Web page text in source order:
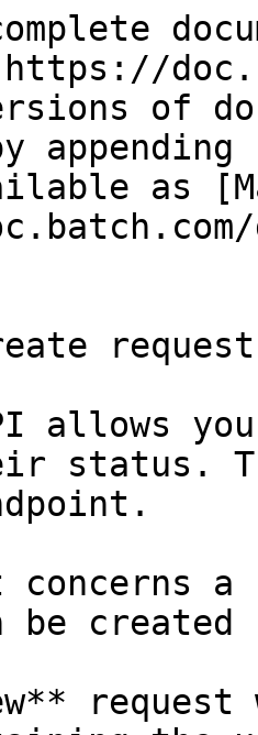
of
as
request
allows
status.
concerns
be created
request